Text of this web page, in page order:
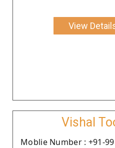
View
Vishal
Moblie Number : +91-